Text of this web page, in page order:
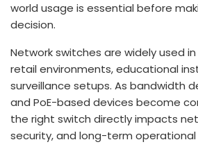
world usage is essential before
decision.
Network switches are widely used
retail environments, educational
surveillance setups. As bandwidth
and PoE-based devices become
the right switch directly impacts
security, and long-term operational